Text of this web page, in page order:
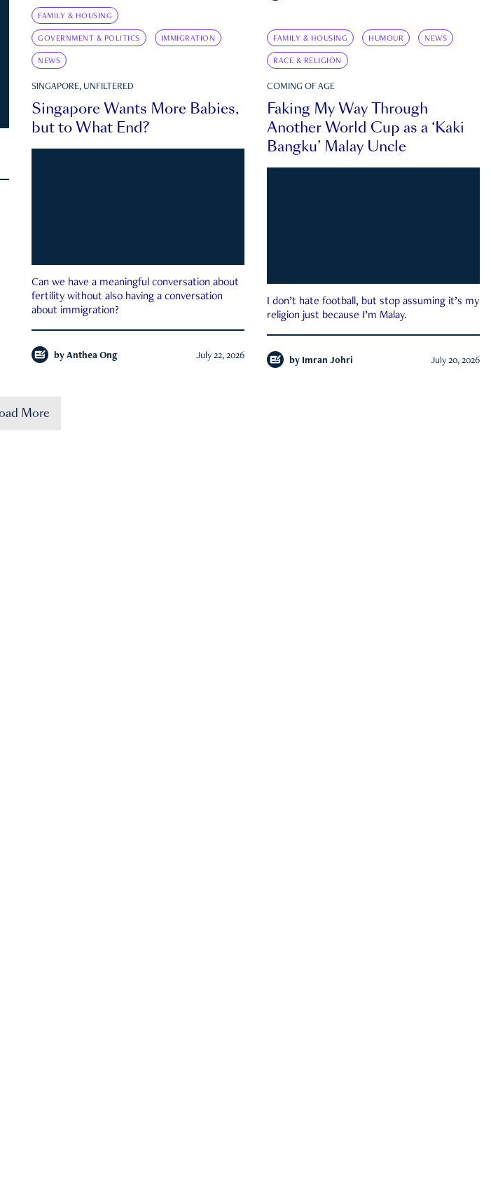
FAMILY & HOUSING
GOVERNMENT & POLITICS IMMIGRATION
NEWS
SINGAPORE, UNFILTERED
Singapore Wants More Babies,
but to What End?
Can we have a meaningful conversation about
fertility without also having a conversation
about immigration?
by Anthea Ong July 22, 2026
FAMILY & HOUSING HUMOUR NEWS
RACE & RELIGION
COMING OF AGE
Faking My Way Through
Another World Cup as a ‘Kaki
Bangku’ Malay Uncle
I don’t hate football, but stop assuming it’s my
religion just because I’m Malay.
by Imran Johri July 20, 2026
More